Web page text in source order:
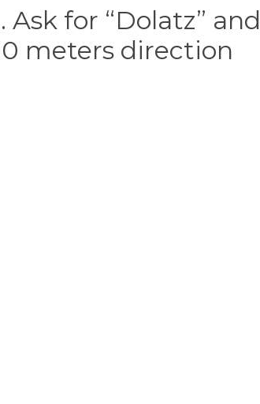
for “Dolatz” and
meters direction